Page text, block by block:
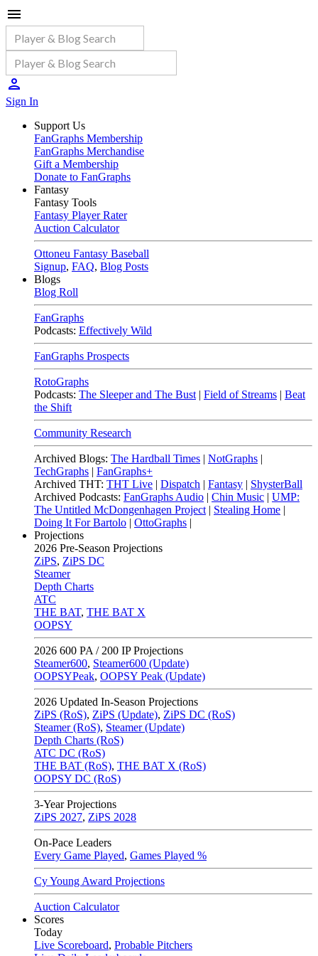
Sign In
Support Us
FanGraphs Membership
FanGraphs Merchandise
Gift a Membership
Donate to FanGraphs
Fantasy
Fantasy Tools
Fantasy Player Rater
Auction Calculator
Ottoneu Fantasy Baseball
Signup, FAQ, Blog Posts
Blogs
Blog Roll
FanGraphs
Podcasts: Effectively Wild
FanGraphs Prospects
RotoGraphs
Podcasts: The Sleeper and The Bust | Field of Streams | Beat
the Shift
Community Research
Archived Blogs: The Hardball Times | NotGraphs |
TechGraphs | FanGraphs+
Archived THT: THT Live | Dispatch | Fantasy | ShysterBall
Archived Podcasts: FanGraphs Audio | Chin Music | UMP:
The Untitled McDongenhagen Project | Stealing Home |
Doing It For Bartolo | OttoGraphs |
Projections
2026 Pre-Season Projections
ZiPS, ZiPS DC
Steamer
Depth Charts
ATC
THE BAT, THE BAT X
OOPSY
2026 600 PA / 200 IP Projections
Steamer600, Steamer600 (Update)
OOPSYPeak, OOPSY Peak (Update)
2026 Updated In-Season Projections
ZiPS (RoS), ZiPS (Update), ZiPS DC (RoS)
Steamer (RoS), Steamer (Update)
Depth Charts (RoS)
ATC DC (RoS)
THE BAT (RoS), THE BAT X (RoS)
OOPSY DC (RoS)
3-Year Projections
ZiPS 2027, ZiPS 2028
On-Pace Leaders
Every Game Played, Games Played %
Cy Young Award Projections
Auction Calculator
Scores
Today
Live Scoreboard, Probable Pitchers